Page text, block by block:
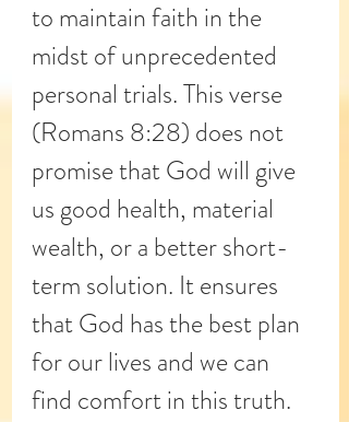
to maintain faith in the
midst of unprecedented
personal trials. This verse
(Romans 8:28) does not
promise that God will give
us good health, material
wealth, or a better short-
term solution. It ensures
that God has the best plan
for our lives and we can
find comfort in this truth.